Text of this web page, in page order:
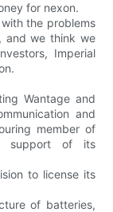
for nexon.
the problems
and we think we
Imperial
Wantage and
and
member of
support of its
to license its
of batteries,